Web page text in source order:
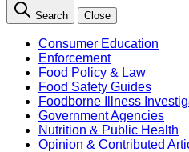
Search Close
Consumer Education
Enforcement
Food Policy & Law
Food Safety Guides
Foodborne Illness
Government Agencies
Nutrition & Public Health
Opinion & Contributed